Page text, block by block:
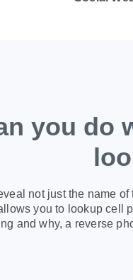
you do
not just the name
you to lookup cell
and why, a reverse